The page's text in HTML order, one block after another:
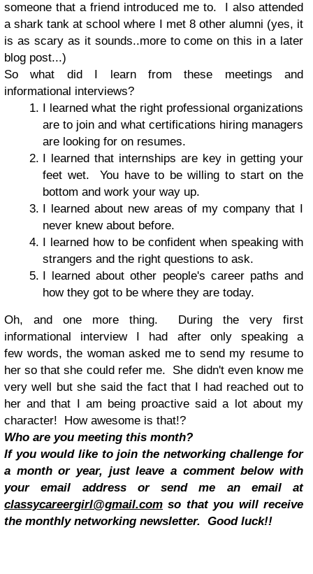
someone that a friend introduced me to. I also attended
a shark tank at school where I met 8 other alumni (yes, it
is as scary as it sounds..more to come on this in a later
blog post...)
So what did I learn from these meetings and
informational interviews?
I learned what the right professional organizations
are to join and what certifications hiring managers
are looking for on resumes.
I learned that internships are key in getting your
feet wet. You have to be willing to start on the
bottom and work your way up.
I learned about new areas of my company that I
never knew about before.
I learned how to be confident when speaking with
strangers and the right questions to ask.
I learned about other people's career paths and
how they got to be where they are today.
Oh, and one more thing. During the very first
informational interview I had after only speaking a
few words, the woman asked me to send my resume to
her so that she could refer me. She didn't even know me
very well but she said the fact that I had reached out to
her and that I am being proactive said a lot about my
character! How awesome is that!?
Who are you meeting this month?
If you would like to join the networking challenge for
a month or year, just leave a comment below with
your email address or send me an email at
classycareergirl@gmail.com so that you will receive
the monthly networking newsletter. Good luck!!